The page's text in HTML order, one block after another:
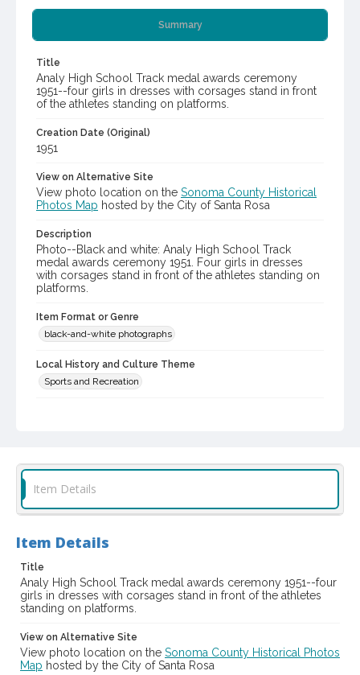
Summary
Title
Analy High School Track medal awards ceremony
1951--four girls in dresses with corsages stand in front
of the athletes standing on platforms.
Creation Date (Original)
1951
View on Alternative Site
View photo location on the Sonoma County Historical
Photos Map hosted by the City of Santa Rosa
Description
Photo--Black and white: Analy High School Track
medal awards ceremony 1951. Four girls in dresses
with corsages stand in front of the athletes standing on
platforms.
Item Format or Genre
black-and-white photographs
Local History and Culture Theme
Sports and Recreation
Digital Archives Identifier
Item Details
Item Details
Title
Analy High School Track medal awards ceremony 1951--four
girls in dresses with corsages stand in front of the athletes
standing on platforms.
View on Alternative Site
View photo location on the Sonoma County Historical Photos
Map hosted by the City of Santa Rosa